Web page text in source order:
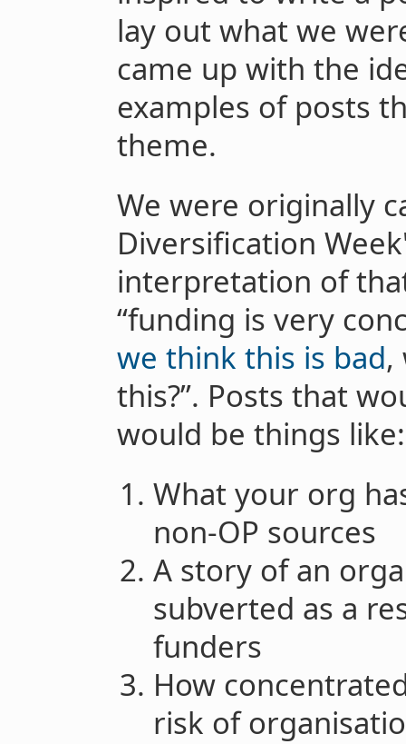
lay out what we
came up with the
examples of posts
theme.
We were originally
Diversification
interpretation of
“funding is very
we think this is bad,
this?”. Posts that
would be things like:
What your org
non-OP sources
A story of an
subverted as a
funders
How
risk of